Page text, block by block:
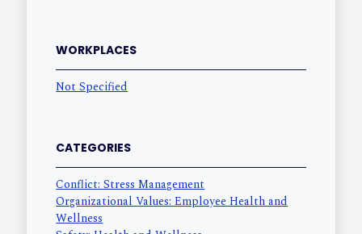
WORKPLACES
Not Specified
CATEGORIES
Conflict: Stress Management
Organizational Values: Employee Health and
Wellness